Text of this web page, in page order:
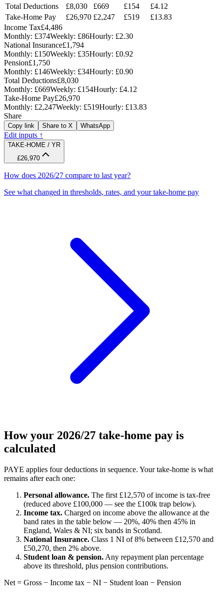
Total Deductions
£8,030 £669 £154
£4.12
Take-Home Pay
£26,970 £2,247 £519
£13.83
Income Tax£4,486
Monthly: £374Weekly: £86Hourly: £2.30
National Insurance£1,794
Monthly: £150Weekly: £35Hourly: £0.92
Pension£1,750
Monthly: £146Weekly: £34Hourly: £0.90
Total Deductions£8,030
Monthly: £669Weekly: £154Hourly: £4.12
Take-Home Pay£26,970
Monthly: £2,247Weekly: £519Hourly: £13.83
Share
Copy link Share to X WhatsApp
Edit inputs ↑
TAKE-HOME / YR
£26,970
How does 2026/27 compare to last year?
See what changed in thresholds, rates, and your take-home pay
How your 2026/27 take-home pay is
calculated
PAYE applies four deductions in sequence. Your take-home is what
remains after each one:
Personal allowance. The first £12,570 of income is tax-free
(reduced above £100,000 — see the £100k trap below).
Income tax. Charged on income above the allowance at the
band rates in the table below — 20%, 40% then 45% in
England, Wales & NI; six bands in Scotland.
National Insurance. Class 1 NI of 8% between £12,570 and
£50,270, then 2% above.
Student loan & pension. Any repayment plan percentage
above its threshold, plus pension contributions.
Net = Gross − Income tax − NI − Student loan − Pension